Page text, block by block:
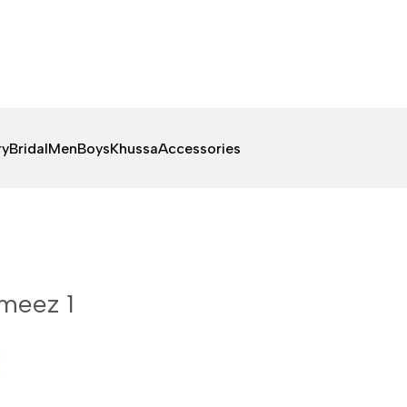
BridalMenBoysKhussaAccessories
1